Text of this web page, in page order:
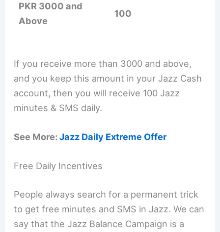
PKR 3000 and
Above
100
If you receive more than 3000 and above,
and you keep this amount in your Jazz Cash
account, then you will receive 100 Jazz
minutes & SMS daily.
See More:Jazz Daily Extreme Offer
Free Daily Incentives
People always search for a permanent trick
to get free minutes and SMS in Jazz. We can
say that the Jazz Balance Campaign is a